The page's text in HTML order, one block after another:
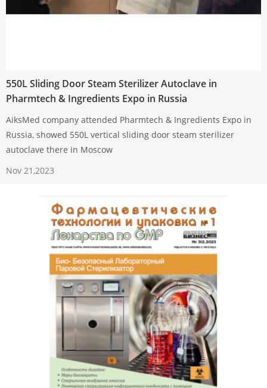
550L Sliding Door Steam Sterilizer Autoclave in
Pharmtech & Ingredients Expo in Russia
AiksMed company attended Pharmtech & Ingredients Expo in
Russia, showed 550L vertical sliding door steam sterilizer
autoclave there in Moscow
Nov 21,2023